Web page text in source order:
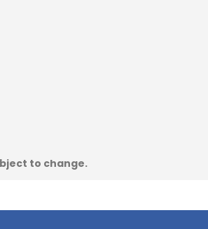
to change.